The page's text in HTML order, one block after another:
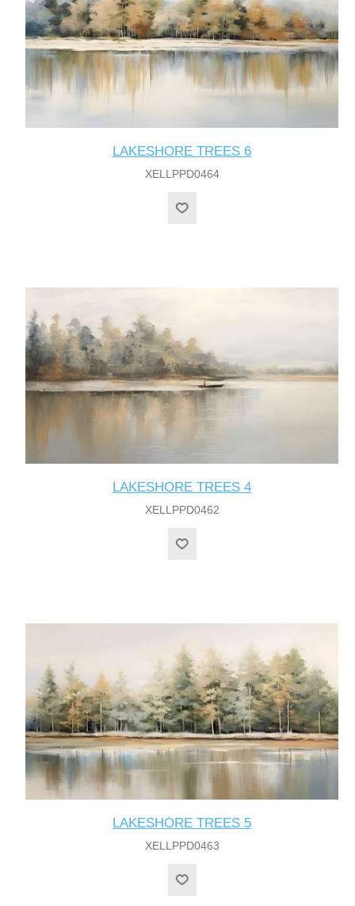
LAKESHORE TREES 6
XELLPPD0464
LAKESHORE TREES 4
XELLPPD0462
LAKESHORE TREES 5
XELLPPD0463